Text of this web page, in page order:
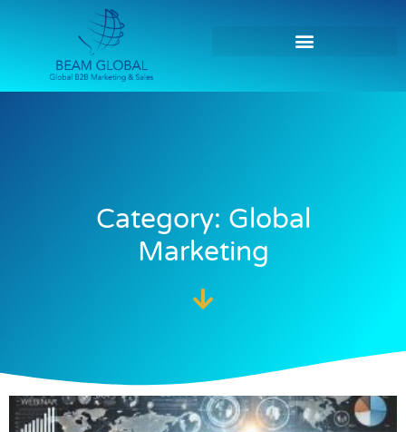
Category: Global
Marketing